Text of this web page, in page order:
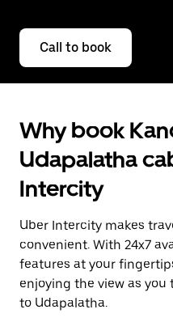
Call to book
Why book
Udapalatha
Intercity
Uber Intercity makes
convenient. With 24x7
features at your
enjoying the view as you
to Udapalatha.